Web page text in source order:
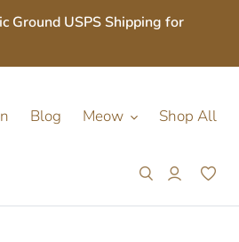
Ground USPS Shipping for
Blog Meow Shop All
SearchLog in